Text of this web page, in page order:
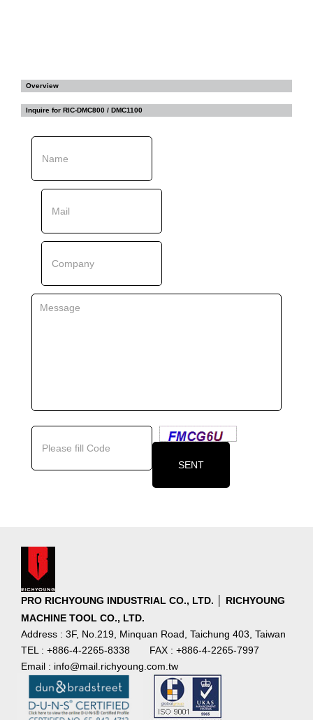
Overview
Inquire for RIC-DMC800 / DMC1100
PRO RICHYOUNG INDUSTRIAL CO., LTD. │ RICHYOUNG
MACHINE TOOL CO., LTD.
Address : 3F, No.219, Minquan Road, Taichung 403, Taiwan
TEL : +886-4-2265-8338
FAX : +886-4-2265-7997
Email : info@mail.richyoung.com.tw